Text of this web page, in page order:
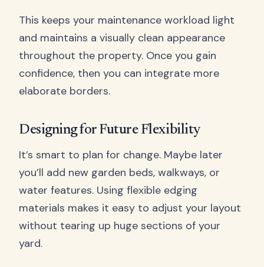
This keeps your maintenance workload light
and maintains a visually clean appearance
throughout the property. Once you gain
confidence, then you can integrate more
elaborate borders.
Designing for Future Flexibility
It’s smart to plan for change. Maybe later
you’ll add new garden beds, walkways, or
water features. Using flexible edging
materials makes it easy to adjust your layout
without tearing up huge sections of your
yard.